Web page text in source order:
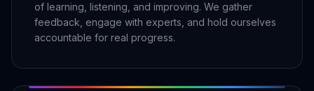
of learning, listening, and improving. We gather
feedback, engage with experts, and hold ourselves
accountable for real progress.